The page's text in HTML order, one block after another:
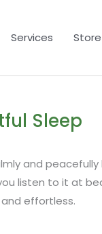
Services Store
Sleep
and
listen to it at
effortless.